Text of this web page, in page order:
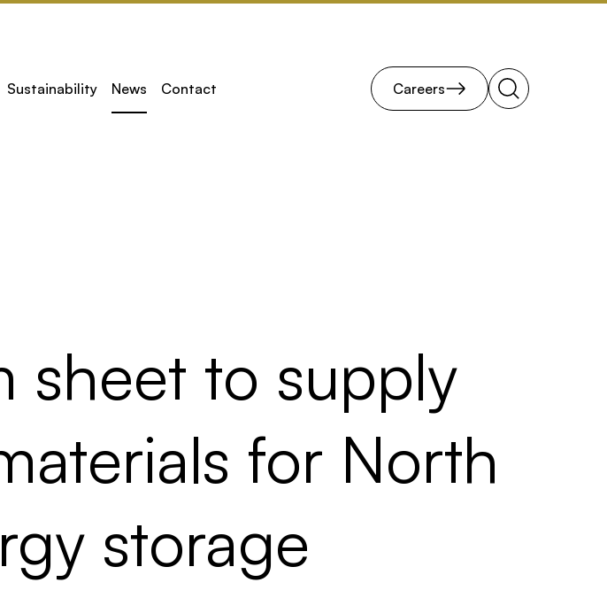
Sustainability News Contact Careers Search
sheet to supply
for North
storage